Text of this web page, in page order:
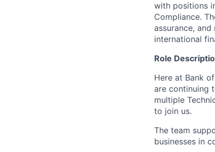
with positions
Compliance.
assurance,
international
Role
Here at Bank
are continuing
multiple
to join us.
The team
businesses in